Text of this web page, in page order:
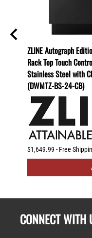
ZLINE Autograph
Rack Top Touch
Stainless Steel with
(DWMTZ-BS-24-CB)
$1,649.99 - Free
CONNECT WITH